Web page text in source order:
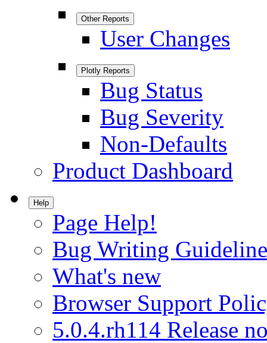
Other Reports
User Changes
Plotly Reports
Bug Status
Bug Severity
Non-Defaults
Product Dashboard
Help
Page Help!
Bug Writing
What's new
Browser Support
5.0.4.rh114 Release